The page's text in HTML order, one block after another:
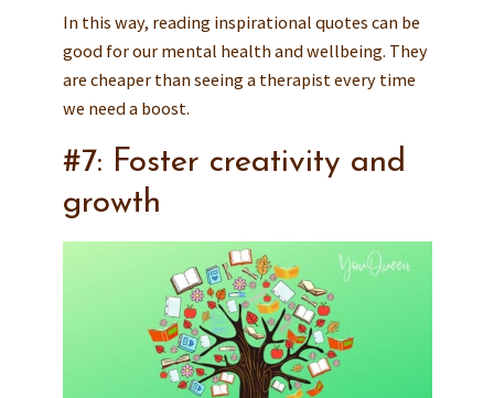
In this way, reading inspirational quotes can be
good for our mental health and wellbeing. They
are cheaper than seeing a therapist every time
we need a boost.
#7: Foster creativity and
growth